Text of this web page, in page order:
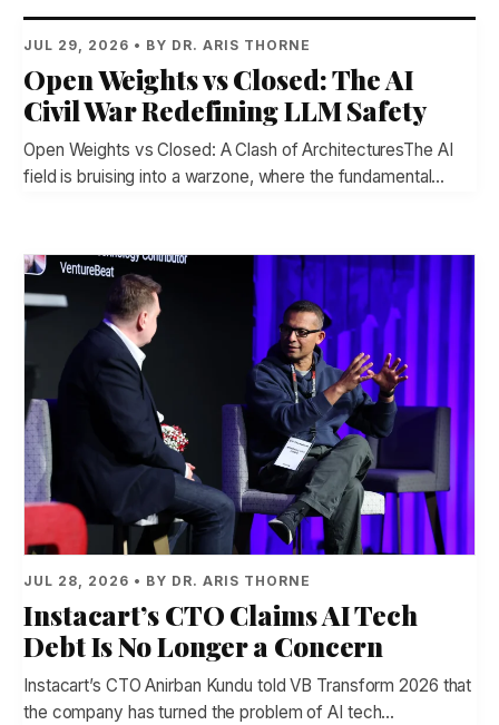
JUL 29, 2026 • BY DR. ARIS THORNE
Open Weights vs Closed: The AI
Civil War Redefining LLM Safety
Open Weights vs Closed: A Clash of ArchitecturesThe AI
field is bruising into a warzone, where the fundamental…
JUL 28, 2026 • BY DR. ARIS THORNE
Instacart’s CTO Claims AI Tech
Debt Is No Longer a Concern
Instacart’s CTO Anirban Kundu told VB Transform 2026 that
the company has turned the problem of AI tech…